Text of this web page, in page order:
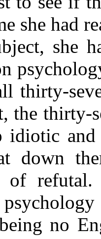
she had
she
thirty-
the thirty-
idiotic and
down
of
no